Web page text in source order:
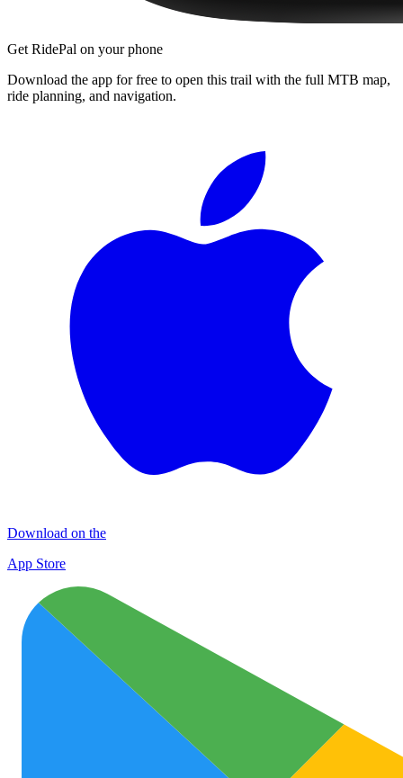
Get RidePal on your phone
Download the app for free to open this trail with the full MTB map,
ride planning, and navigation.
Download on the
App Store